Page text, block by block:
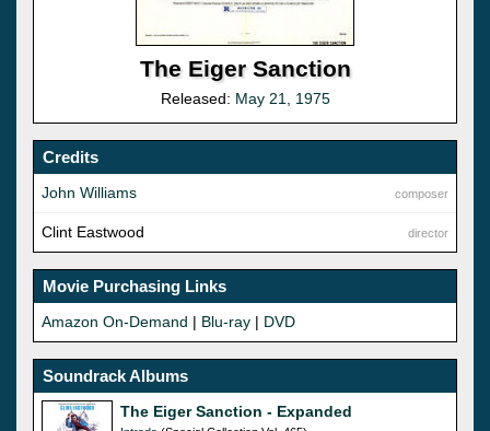
The Eiger Sanction
Released: May 21, 1975
Credits
composer
John Williams
director
Clint Eastwood
Movie Purchasing Links
Amazon On-Demand | Blu-ray | DVD
Soundrack Albums
The Eiger Sanction - Expanded